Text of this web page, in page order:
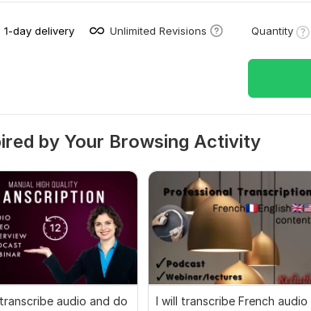
1-day delivery Unlimited Revisions Quantity
by Your Browsing Activity
audio and do
I will transcribe French audio